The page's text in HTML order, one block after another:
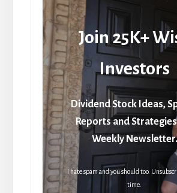
Join 25K+
Investors
Dividend Stock Ideas,
Reports and
Weekly Newsletter.
I hate spam and you should too.
time.